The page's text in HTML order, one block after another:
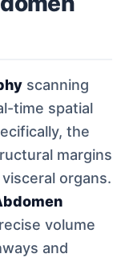
scanning
time spatial
the
margins
organs.
volume
and